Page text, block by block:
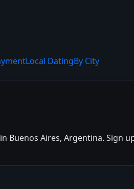
Local DatingBy City
Buenos Aires, Argentina. Sign